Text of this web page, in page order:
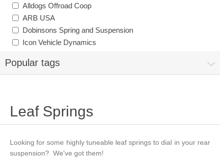
Alldogs Offroad Coop
ARB USA
Dobinsons Spring and Suspension
Icon Vehicle Dynamics
Popular tags
Leaf Springs
Looking for some highly tuneable leaf springs to dial in your rear
suspension? We've got them!